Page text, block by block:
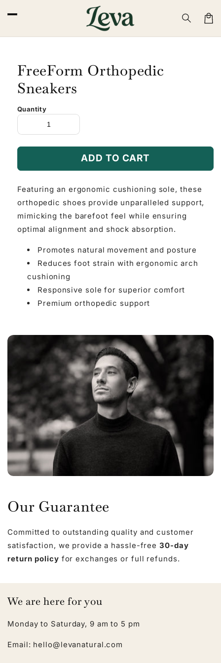
content
Cart
FreeForm Orthopedic
Sneakers
Quantity
ADD TO CART
Featuring an ergonomic cushioning sole, these
orthopedic shoes provide unparalleled support,
mimicking the barefoot feel while ensuring
optimal alignment and shock absorption.
Promotes natural movement and posture
Reduces foot strain with ergonomic arch
cushioning
Responsive sole for superior comfort
Premium orthopedic support
Our Guarantee
Committed to outstanding quality and customer
satisfaction, we provide a hassle-free30-day
return policy for exchanges or full refunds.
We are here for you
Monday to Saturday, 9 am to 5 pm
Email: hello@levanatural.com